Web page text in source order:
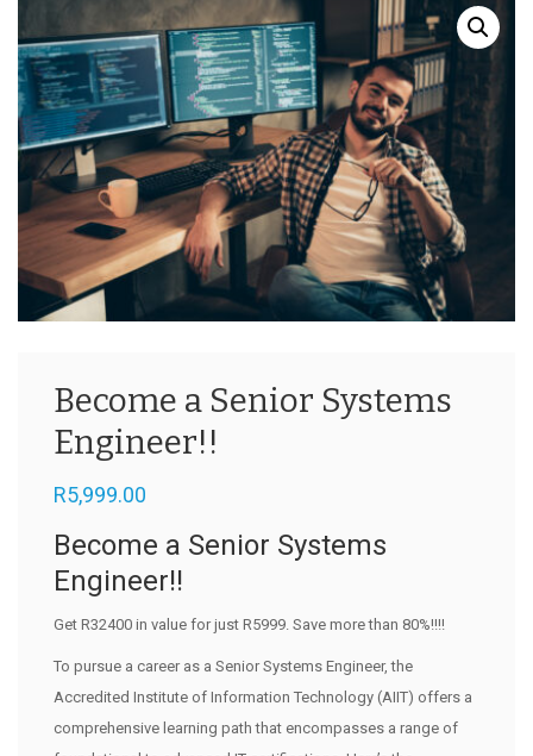
Become a Senior Systems
Engineer!!
R5,999.00
Become a Senior Systems
Engineer!!
Get R32400 in value for just R5999. Save more than 80%!!!!
To pursue a career as a Senior Systems Engineer, the
Accredited Institute of Information Technology (AIIT) offers a
comprehensive learning path that encompasses a range of